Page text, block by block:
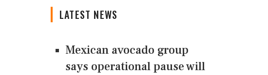
LATEST NEWS
Mexican avocado group
says operational pause will